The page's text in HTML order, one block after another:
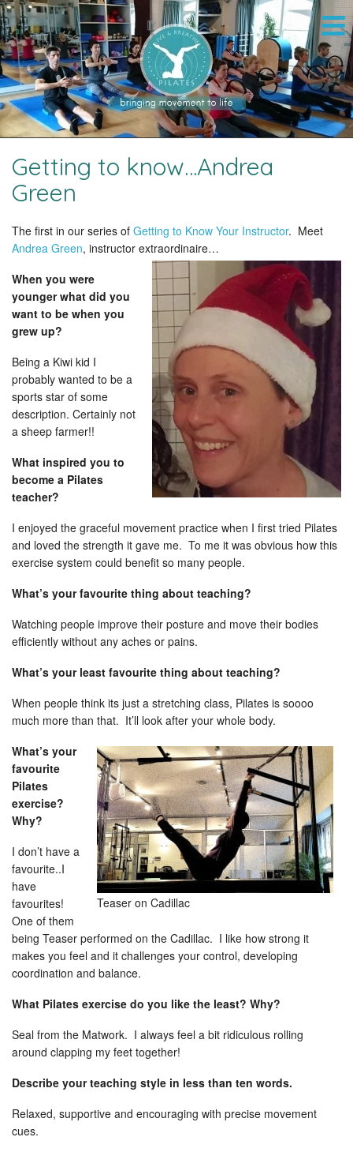
Getting to know…Andrea
Green
The first in our series of Getting to Know Your Instructor. Meet
Andrea Green, instructor extraordinaire…
When you were
younger what did you
want to be when you
grew up?
Being a Kiwi kid I
probably wanted to be a
sports star of some
description. Certainly not
a sheep farmer!!
What inspired you to
become a Pilates
teacher?
I enjoyed the graceful movement practice when I first tried Pilates
and loved the strength it gave me. To me it was obvious how this
exercise system could benefit so many people.
What’s your favourite thing about teaching?
Watching people improve their posture and move their bodies
efficiently without any aches or pains.
What’s your least favourite thing about teaching?
When people think its just a stretching class, Pilates is soooo
much more than that. It’ll look after your whole body.
Teaser on Cadillac
What’s your
favourite
Pilates
exercise?
Why?
I don’t have a
favourite..I
have
favourites!
One of them
being Teaser performed on the Cadillac. I like how strong it
makes you feel and it challenges your control, developing
coordination and balance.
What Pilates exercise do you like the least? Why?
Seal from the Matwork. I always feel a bit ridiculous rolling
around clapping my feet together!
Describe your teaching style in less than ten words.
Relaxed, supportive and encouraging with precise movement
cues.